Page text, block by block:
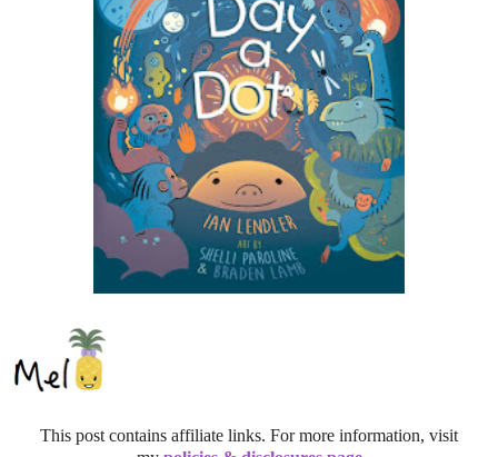
This post contains affiliate links. For more information, visit